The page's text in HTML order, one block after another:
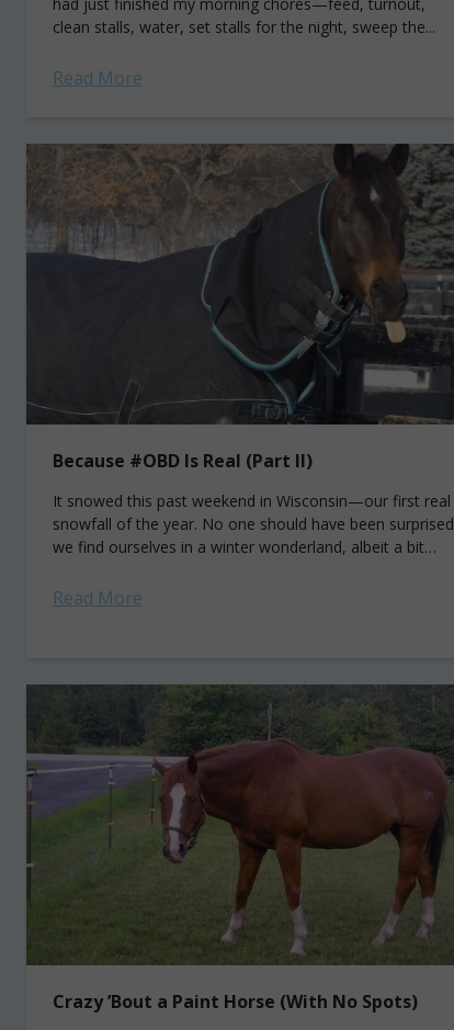
clean stalls, water, set stalls for the night, sweep the...
Read More
Because #OBD Is Real (Part II)
It snowed this past weekend in Wisconsin—our first real
snowfall of the year. No one should have been surprised
we find ourselves in a winter wonderland, albeit a bit
Read More
Crazy ’Bout a Paint Horse (With No Spots)